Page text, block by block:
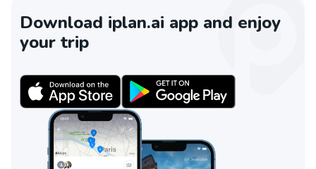
Download iplan.ai app and enjoy
your trip